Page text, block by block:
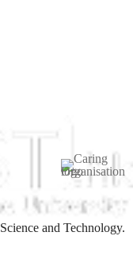
Image
and Technology.